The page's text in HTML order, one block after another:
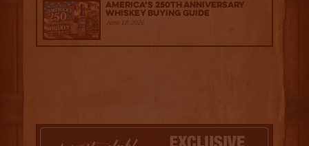
America’s 250th Anniversary
Whiskey Buying Guide
June 18, 2026